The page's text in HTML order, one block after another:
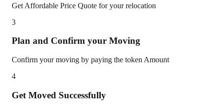
Get Affordable Price Quote for your relocation
3
Plan and Confirm your Moving
Confirm your moving by paying the token Amount
4
Get Moved Successfully